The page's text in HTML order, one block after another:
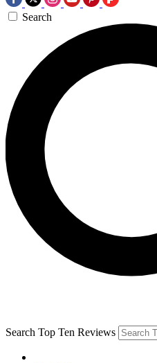
Search
Search Top Ten Reviews